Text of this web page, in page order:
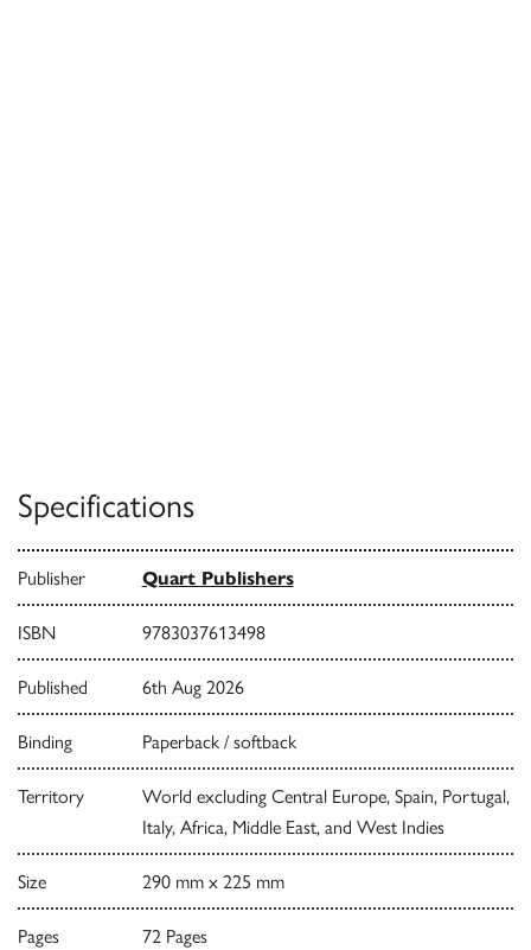
Specifications
Publisher Quart Publishers
ISBN 9783037613498
Published 6th Aug 2026
Binding Paperback / softback
Territory
World excluding Central Europe, Spain, Portugal,
Italy, Africa, Middle East, and West Indies
Size 290 mm x 225 mm
Pages 72 Pages